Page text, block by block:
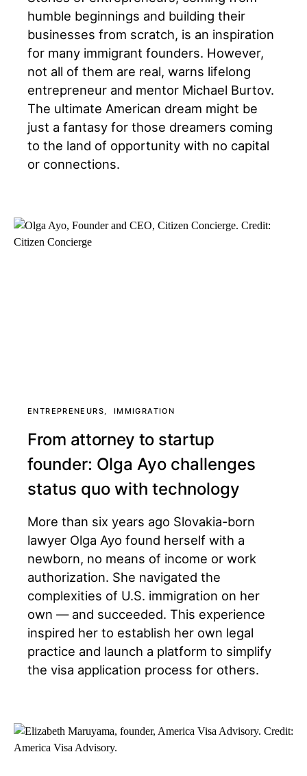
humble beginnings and building their
businesses from scratch, is an inspiration
for many immigrant founders. However,
not all of them are real, warns lifelong
entrepreneur and mentor Michael Burtov.
The ultimate American dream might be
just a fantasy for those dreamers coming
to the land of opportunity with no capital
or connections.
ENTREPRENEURS IMMIGRATION
From attorney to startup
founder: Olga Ayo challenges
status quo with technology
More than six years ago Slovakia-born
lawyer Olga Ayo found herself with a
newborn, no means of income or work
authorization. She navigated the
complexities of U.S. immigration on her
own — and succeeded. This experience
inspired her to establish her own legal
practice and launch a platform to simplify
the visa application process for others.